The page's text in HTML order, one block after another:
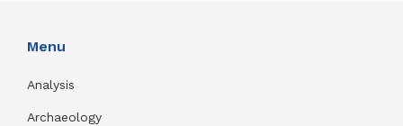
Menu
Analysis
Archaeology